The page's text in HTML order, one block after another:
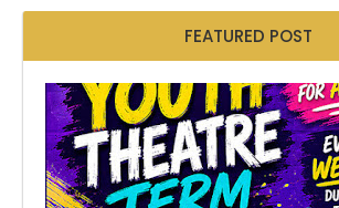
FEATURED POST